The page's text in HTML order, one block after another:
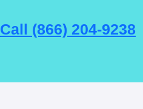
Call (866) 204-9238